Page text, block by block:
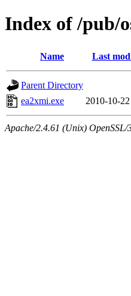
Index of /pub/
Name Last
Parent Directory
ea2xmi.exe
2010-10-
Apache/2.4.61 (Unix)